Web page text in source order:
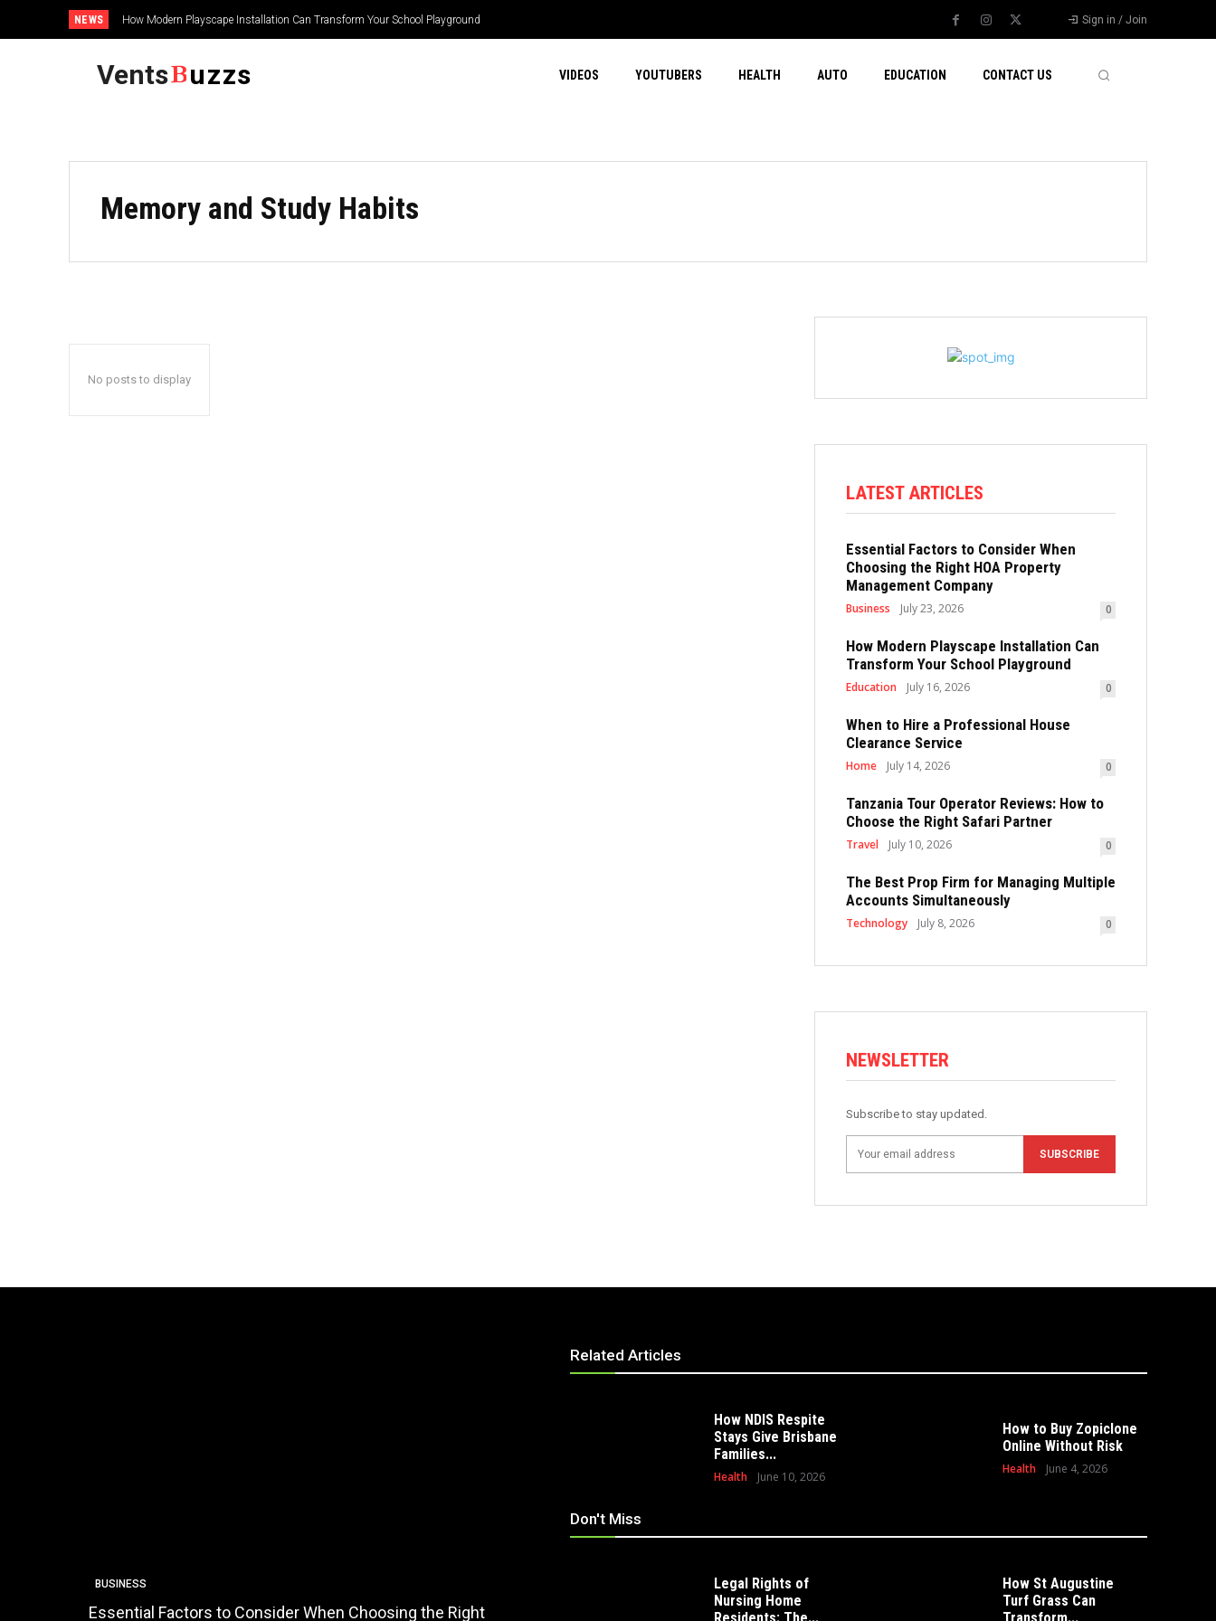
NEWS How Modern Playscape Installation Can Transform Your School Playground Sign in / Join
Vents uzzs VIDEOS YOUTUBERS HEALTH AUTO EDUCATION CONTACT US
Memory and Study Habits
No posts to display
LATEST ARTICLES
Essential Factors to Consider When
Choosing the Right HOA Property
Management Company
Business July 23, 2026 0
How Modern Playscape Installation Can
Transform Your School Playground
Education July 16, 2026 0
When to Hire a Professional House
Clearance Service
Home July 14, 2026 0
Tanzania Tour Operator Reviews: How to
Choose the Right Safari Partner
Travel July 10, 2026 0
The Best Prop Firm for Managing Multiple
Accounts Simultaneously
Technology July 8, 2026 0
NEWSLETTER
Subscribe to stay updated.
SUBSCRIBE
BUSINESS
Essential Factors to Consider When Choosing the Right How Modern Playscape Installation Can Transform Your HOME
Related Articles
How NDIS Respite
Stays Give Brisbane
Families...
Health June 10, 2026
How to Buy Zopiclone
Online Without Risk
Health June 4, 2026
Don't Miss
Legal Rights of
Nursing Home
Residents: The...
How St Augustine
Turf Grass Can
Transform...